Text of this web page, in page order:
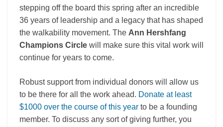
stepping off the board this spring after an incredible
36 years of leadership and a legacy that has shaped
the walkability movement. The Ann Hershfang
Champions Circle will make sure this vital work will
continue for years to come.
Robust support from individual donors will allow us
to be there for all the work ahead. Donate at least
$1000 over the course of this year to be a founding
member. To discuss any sort of giving further, you